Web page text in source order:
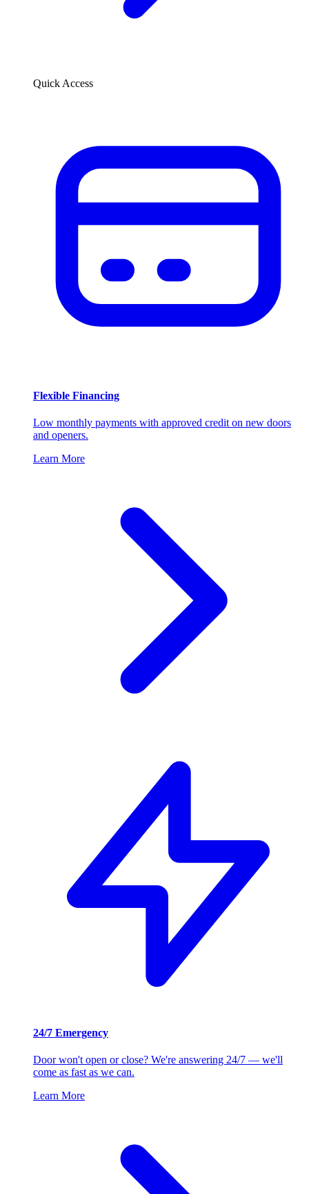
Quick Access
Flexible Financing
Low monthly payments with approved credit on new doors
and openers.
Learn More
24/7 Emergency
Door won't open or close? We're answering 24/7 — we'll
come as fast as we can.
Learn More